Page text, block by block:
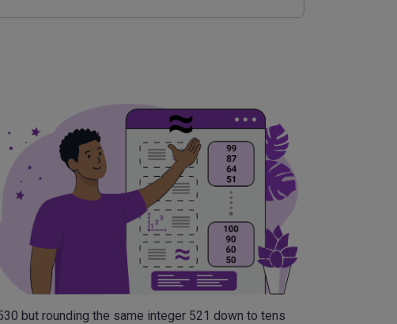
but rounding the same integer 521 down to tens